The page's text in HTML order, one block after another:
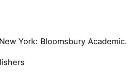
York: Bloomsbury Academic.